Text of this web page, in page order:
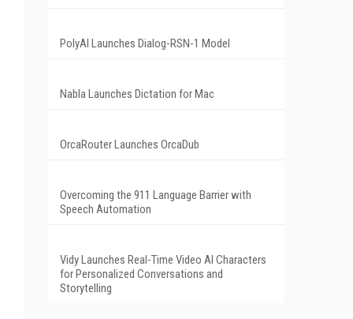
PolyAI Launches Dialog-RSN-1 Model
Nabla Launches Dictation for Mac
OrcaRouter Launches OrcaDub
Overcoming the 911 Language Barrier with
Speech Automation
Vidy Launches Real-Time Video AI Characters
for Personalized Conversations and
Storytelling